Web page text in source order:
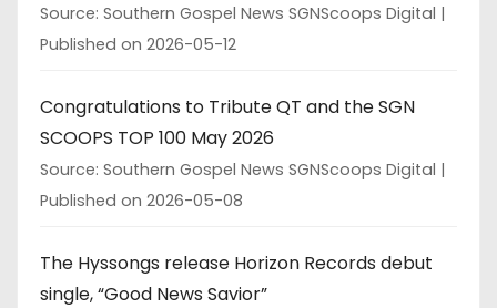
Source: Southern Gospel News SGNScoops Digital
Published on 2026-05-12
Congratulations to Tribute QT and the SGN
SCOOPS TOP 100 May 2026
Source: Southern Gospel News SGNScoops Digital
Published on 2026-05-08
The Hyssongs release Horizon Records debut
single, “Good News Savior”